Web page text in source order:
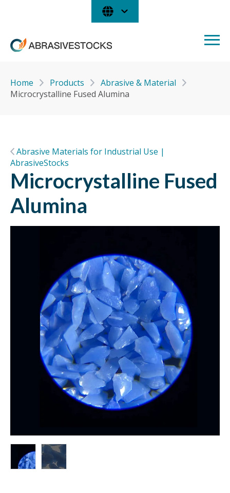
Home Products
Abrasive & Material
Microcrystalline Fused Alumina
Abrasive Materials for Industrial Use |
AbrasiveStocks
Microcrystalline Fused
Alumina